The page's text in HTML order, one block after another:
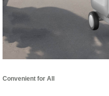
Convenient for All